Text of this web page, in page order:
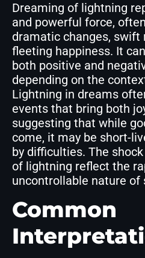
Dreaming of lightning
and powerful force,
dramatic changes, swift
fleeting happiness. It
both positive and
depending on the
Lightning in dreams
events that bring both
suggesting that while
come, it may be short-
by difficulties. The
of lightning reflect the
uncontrollable nature of
Common